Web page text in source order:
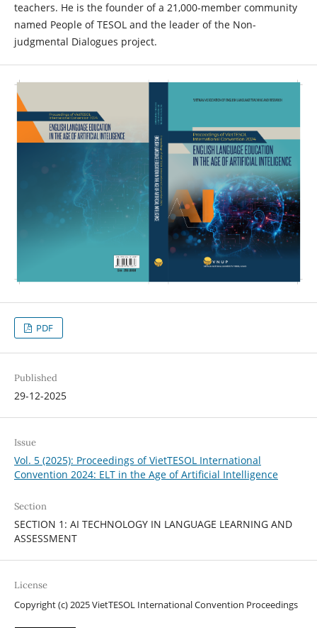
teachers. He is the founder of a 21,000-member community
named People of TESOL and the leader of the Non-
judgmental Dialogues project.
PDF
Published
29-12-2025
Issue
Vol. 5 (2025): Proceedings of VietTESOL International
Convention 2024: ELT in the Age of Artificial Intelligence
Section
SECTION 1: AI TECHNOLOGY IN LANGUAGE LEARNING AND
ASSESSMENT
License
Copyright (c) 2025 VietTESOL International Convention Proceedings